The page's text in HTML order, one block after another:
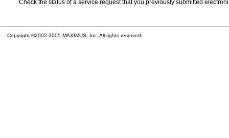
Check the status of a service request that you previously submitted
Copyright ©2002-2005 MAXIMUS, Inc. All rights reserved.